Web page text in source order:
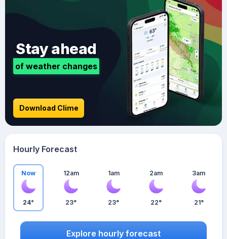
Stay ahead
of weather changes
Download Clime
Hourly Forecast
Now
24°
12am
23°
1am
23°
2am
22°
3am
21°
Explore hourly forecast